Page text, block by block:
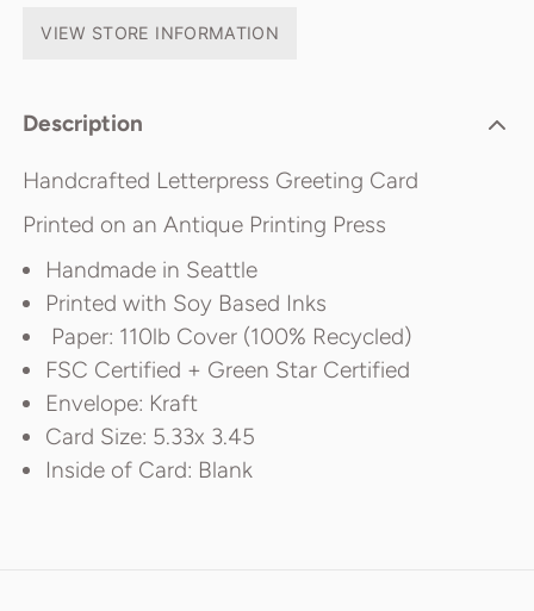
VIEW STORE INFORMATION
Description
Handcrafted Letterpress Greeting Card
Printed on an Antique Printing Press
Handmade in Seattle
Printed with Soy Based Inks
Paper: 110lb Cover (100% Recycled)
FSC Certified + Green Star Certified
Envelope: Kraft
Card Size: 5.33x 3.45
Inside of Card: Blank